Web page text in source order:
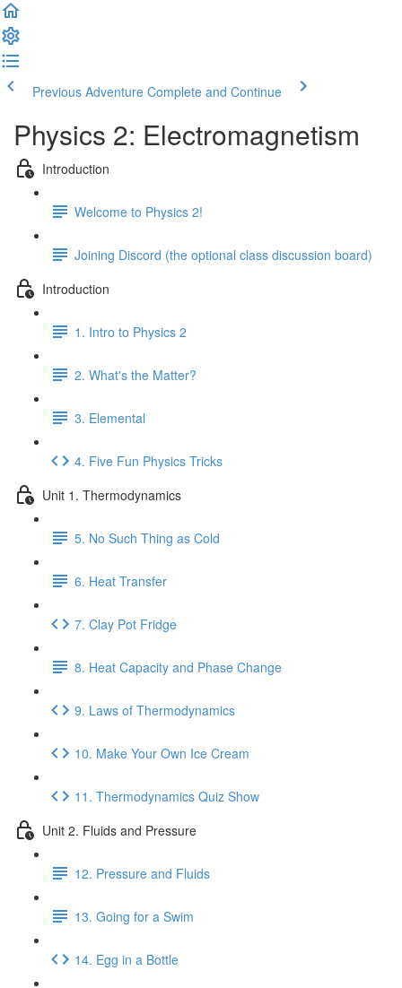
Previous Adventure Complete and Continue
Physics 2: Electromagnetism
Introduction
Welcome to Physics 2!
Joining Discord (the optional class discussion board)
Introduction
1. Intro to Physics 2
2. What's the Matter?
3. Elemental
4. Five Fun Physics Tricks
Unit 1. Thermodynamics
5. No Such Thing as Cold
6. Heat Transfer
7. Clay Pot Fridge
8. Heat Capacity and Phase Change
9. Laws of Thermodynamics
10. Make Your Own Ice Cream
11. Thermodynamics Quiz Show
Unit 2. Fluids and Pressure
12. Pressure and Fluids
13. Going for a Swim
14. Egg in a Bottle